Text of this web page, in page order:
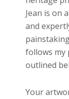
Jean is on
and
follows my
outlined
Your